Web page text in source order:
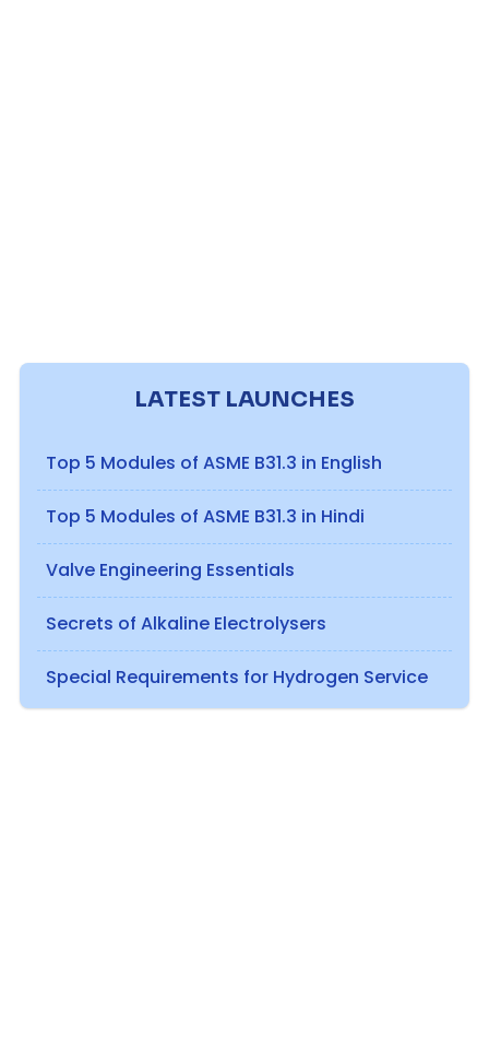
LATEST LAUNCHES
Top 5 Modules of ASME B31.3 in English
Top 5 Modules of ASME B31.3 in Hindi
Valve Engineering Essentials
Secrets of Alkaline Electrolysers
Special Requirements for Hydrogen Service